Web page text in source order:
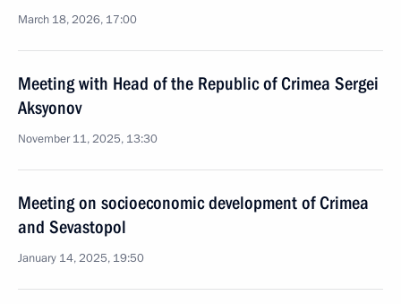
March 18, 2026, 17:00
Meeting with Head of the Republic of Crimea Sergei
Aksyonov
November 11, 2025, 13:30
Meeting on socioeconomic development of Crimea
and Sevastopol
January 14, 2025, 19:50